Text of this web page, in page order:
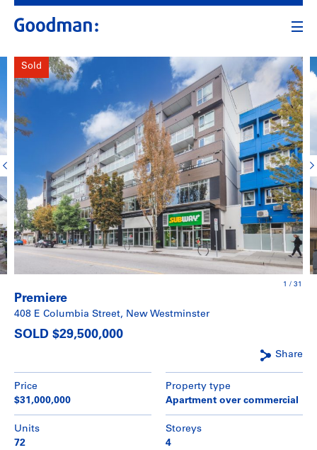
Sold
1 / 31
Premiere
408 E Columbia Street, New Westminster
SOLD $29,500,000
Share
Price
$31,000,000
Property type
Apartment over commercial
Units
72
Storeys
4